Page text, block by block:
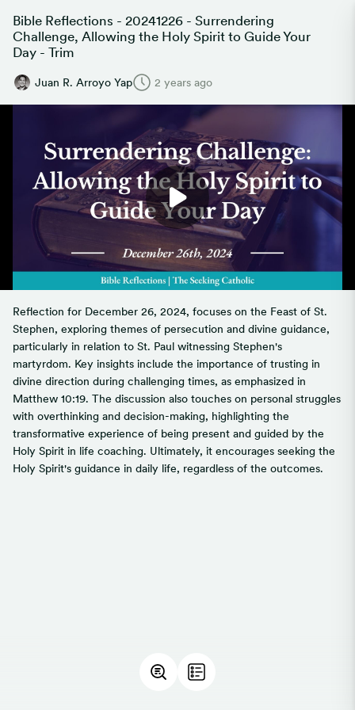
Bible Reflections - 20241226 - Surrendering
Challenge, Allowing the Holy Spirit to Guide Your
Day - Trim
Juan R. Arroyo Yap 2 years ago
Reflection for December 26, 2024, focuses on the Feast of St.
Stephen, exploring themes of persecution and divine guidance,
particularly in relation to St. Paul witnessing Stephen's
martyrdom. Key insights include the importance of trusting in
divine direction during challenging times, as emphasized in
Matthew 10:19. The discussion also touches on personal struggles
with overthinking and decision-making, highlighting the
transformative experience of being present and guided by the
Holy Spirit in life coaching. Ultimately, it encourages seeking the
Holy Spirit's guidance in daily life, regardless of the outcomes.